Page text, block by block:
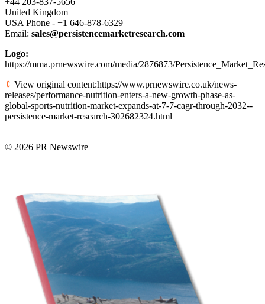
United Kingdom
USA Phone - +1 646-878-6329
Email: sales@persistencemarketresearch.com
Logo:
https://mma.prnewswire.com/media/2876873/
View original content:https://www.prnewswire.co.uk/news-
releases/performance-nutrition-enters-a-new-growth-phase-as-
global-sports-nutrition-market-expands-at-7-7-cagr-through-2032--
persistence-market-research-302682324.html
© 2026 PR Newswire